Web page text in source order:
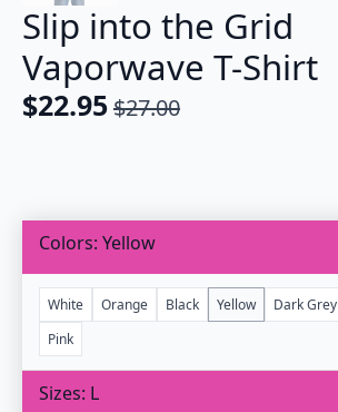
Slip into the Grid
Vaporwave T-Shirt
$27.00
Original
$27.00.
$22.95
Current
$22.95.
Colors Yellow
White Orange Black Yellow Dark Grey
Pink
Sizes L